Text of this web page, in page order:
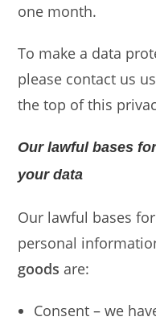
one month.
To make a data
please contact us
the top of this
Our lawful bases
your data
Our lawful bases
personal
goods are:
Consent – we